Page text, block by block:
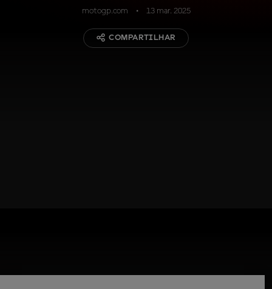
motogp.com 13 mar. 2025
COMPARTILHAR